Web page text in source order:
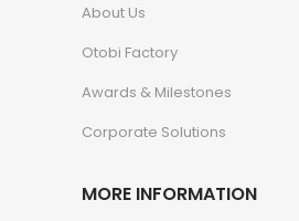
About Us
Otobi Factory
Awards & Milestones
Corporate Solutions
MORE INFORMATION